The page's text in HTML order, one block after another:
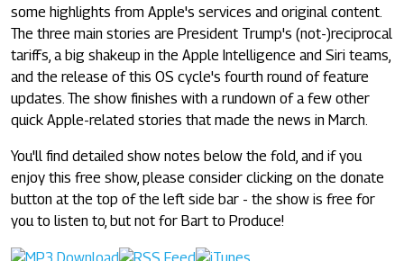
some highlights from Apple's services and original content.
The three main stories are President Trump's (not-)reciprocal
tariffs, a big shakeup in the Apple Intelligence and Siri teams,
and the release of this OS cycle's fourth round of feature
updates. The show finishes with a rundown of a few other
quick Apple-related stories that made the news in March.
You'll find detailed show notes below the fold, and if you
enjoy this free show, please consider clicking on the donate
button at the top of the left side bar - the show is free for
you to listen to, but not for Bart to Produce!